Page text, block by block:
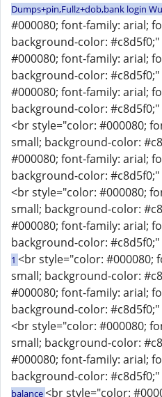
Dumps+pin,Fullz+dob,bank login
#000080; font-family: arial;
background-color:
#000080; font-family: arial;
background-color:
#000080; font-family: arial;
background-color: #c8d5f0;"
<br style="color: #000080;
small; background-color:
#000080; font-family: arial;
background-color: #c8d5f0;"
<br style="color: #000080;
small; background-color:
#000080; font-family: arial;
background-color: #c8d5f0;"
1 <br style="color: #000080;
small; background-color:
#000080; font-family: arial;
background-color: #c8d5f0;"
<br style="color: #000080;
small; background-color:
#000080; font-family: arial;
background-color: #c8d5f0;"
balance<br style="color: